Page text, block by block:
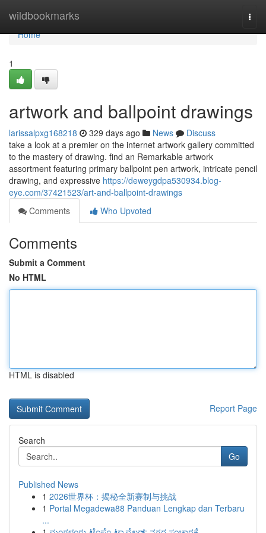
wildbookmarks
Home
Home
1
artwork and ballpoint drawings
larissalpxg168218 329 days ago News
Discuss
take a look at a premier on the internet artwork gallery committed
to the mastery of drawing. find an Remarkable artwork
assortment featuring primary ballpoint pen artwork, intricate pencil
drawing, and expressive https://deweygdpa530934.blog-
eye.com/37421523/art-and-ballpoint-drawings
Comments
Who Upvoted
Comments
Submit a Comment
No HTML
HTML is disabled
Report Page
Search
Go
Published News
1 2026世界杯：揭秘全新赛制与挑战
1 Portal Megadewa88 Panduan Lengkap dan Terbaru
...